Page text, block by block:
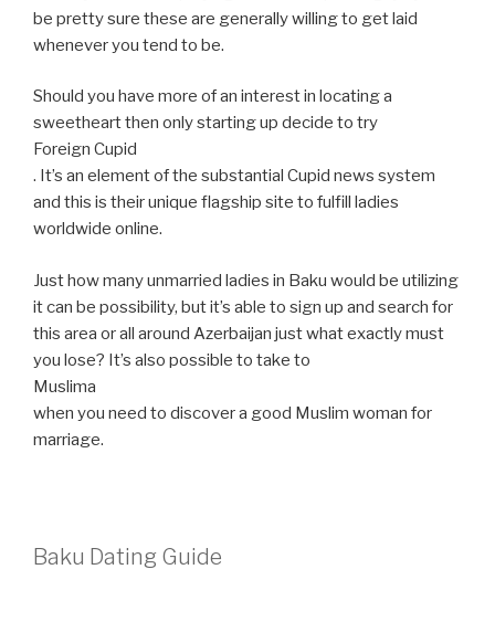
be pretty sure these are generally willing to get laid
whenever you tend to be.
Should you have more of an interest in locating a
sweetheart then only starting up decide to try
Foreign Cupid
. It’s an element of the substantial Cupid news system
and this is their unique flagship site to fulfill ladies
worldwide online.
Just how many unmarried ladies in Baku would be utilizing
it can be possibility, but it’s able to sign up and search for
this area or all around Azerbaijan just what exactly must
you lose? It’s also possible to take to
Muslima
when you need to discover a good Muslim woman for
marriage.
Baku Dating Guide